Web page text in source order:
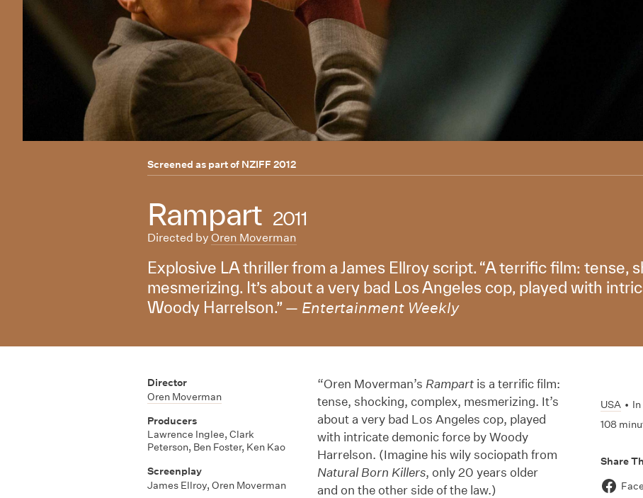
Screened as part of NZIFF 2012
Rampart 2011
Directed by Oren Moverman
Explosive LA thriller from a James Ellroy script. “A terrific film: tense,
mesmerizing. It’s about a very bad Los Angeles cop, played with
Woody Harrelson.” — Entertainment Weekly
USA • In
108
Share
Director
Oren Moverman
Producers
Lawrence Inglee, Clark
Peterson, Ben Foster, Ken Kao
Screenplay
James Ellroy, Oren Moverman
“Oren Moverman’s Rampart is a terrific film:
tense, shocking, complex, mesmerizing. It’s
about a very bad Los Angeles cop, played
with intricate demonic force by Woody
Harrelson. (Imagine his wily sociopath from
Natural Born Killers, only 20 years older
and on the other side of the law.)